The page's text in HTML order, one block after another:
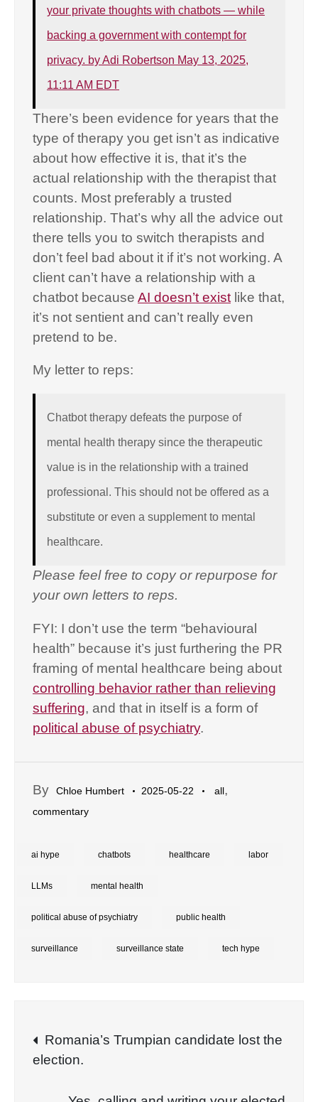
your private thoughts with chatbots — while
backing a government with contempt for
privacy. by Adi Robertson May 13, 2025,
11:11 AM EDT
There’s been evidence for years that the
type of therapy you get isn’t as indicative
about how effective it is, that it’s the
actual relationship with the therapist that
counts. Most preferably a trusted
relationship. That’s why all the advice out
there tells you to switch therapists and
don’t feel bad about it if it’s not working. A
client can’t have a relationship with a
chatbot because AI doesn’t exist like that,
it’s not sentient and can’t really even
pretend to be.
My letter to reps:
Chatbot therapy defeats the purpose of
mental health therapy since the therapeutic
value is in the relationship with a trained
professional. This should not be offered as a
substitute or even a supplement to mental
healthcare.
Please feel free to copy or repurpose for
your own letters to reps.
FYI: I don’t use the term “behavioural
health” because it’s just furthering the PR
framing of mental healthcare being about
controlling behavior rather than relieving
suffering, and that in itself is a form of
political abuse of psychiatry.
By Chloe Humbert 2025-05-22 all,
commentary
ai hype chatbots healthcare labor
LLMs mental health
political abuse of psychiatry public health
surveillance surveillance state tech hype
Post
navigation
Romania’s Trumpian candidate lost the
election.